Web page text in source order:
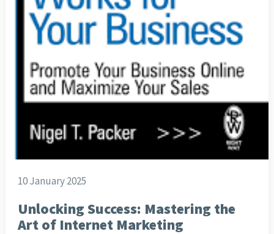
10 January 2025
Unlocking Success: Mastering the
Art of Internet Marketing